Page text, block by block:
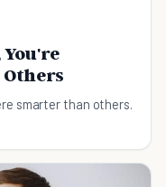
You're
smarter than others.